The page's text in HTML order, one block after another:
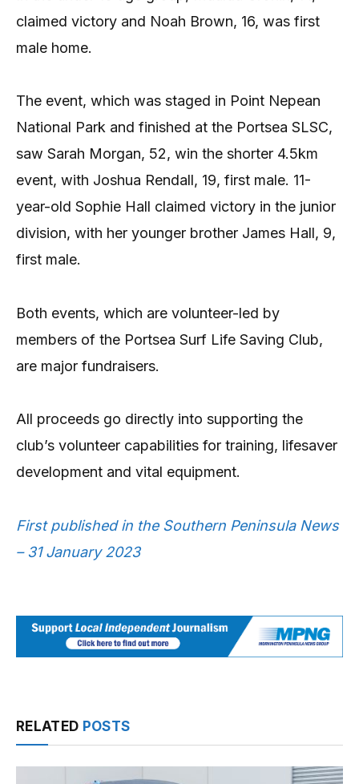
claimed victory and Noah Brown, 16, was first
male home.
The event, which was staged in Point Nepean
National Park and finished at the Portsea SLSC,
saw Sarah Morgan, 52, win the shorter 4.5km
event, with Joshua Rendall, 19, first male. 11-
year-old Sophie Hall claimed victory in the junior
division, with her younger brother James Hall, 9,
first male.
Both events, which are volunteer-led by
members of the Portsea Surf Life Saving Club,
are major fundraisers.
All proceeds go directly into supporting the
club’s volunteer capabilities for training, lifesaver
development and vital equipment.
First published in the Southern Peninsula News
– 31 January 2023
RELATED POSTS